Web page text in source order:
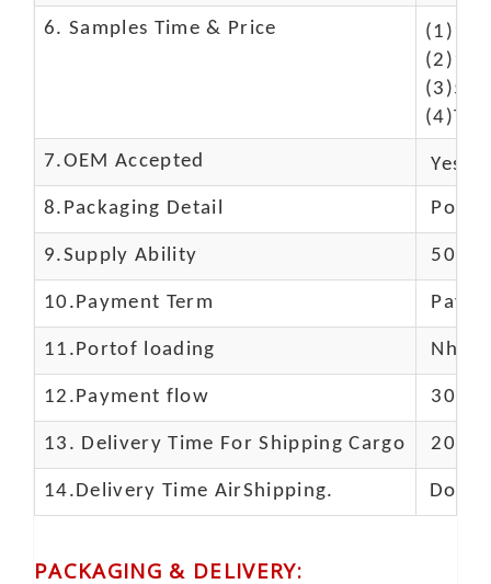
6. Samples Time & Price
(1)10-
(2)10-
7.OEM Accepted Yes
8.Packaging Detail
9.Supply Ability 5000
10.Payment Term
11.Portof loading
12.Payment flow 30%
13. Delivery Time For Shipping Cargo 20-
14.Delivery Time AirShipping. Door
PACKAGING & DELIVERY: